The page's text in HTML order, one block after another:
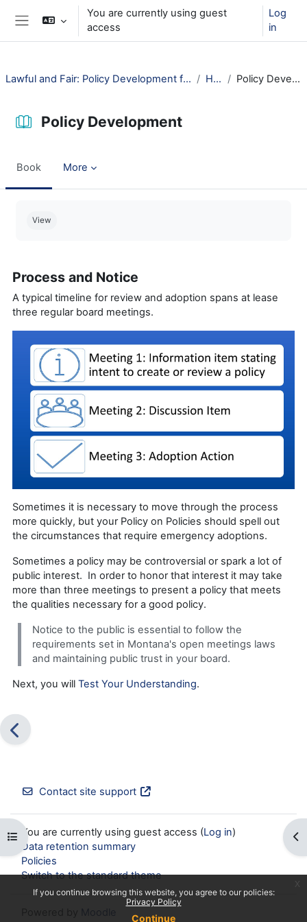
Skip to main content
If you continue browsing this website, you agree to our policies:
Privacy Policy
Continue
You are currently using guest
access
Log
in
Open course index
Lawful and Fair: Policy Development for Public Libraries How? Policy Development
Policy Development
Book More
View
Process and Notice
A typical timeline for review and adoption spans at lease
three regular board meetings.
Sometimes it is necessary to move through the process
more quickly, but your Policy on Policies should spell out
the circumstances that require emergency adoptions.
Sometimes a policy may be controversial or spark a lot of
public interest. In order to honor that interest it may take
more than three meetings to present a policy that meets
the qualities necessary for a good policy.
Notice to the public is essential to follow the
requirements set in Montana's open meetings laws
and maintaining public trust in your board.
Next, you will Test Your Understanding.
Contact site support
You are currently using guest access (Log in)
Data retention summary
Policies
Switch to the standard theme
Moodle